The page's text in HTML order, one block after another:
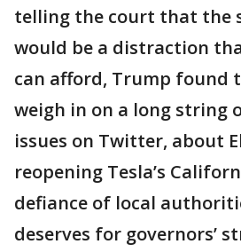
telling the court that the
would be a distraction
can afford, Trump found
weigh in on a long string
issues on Twitter, about
reopening Tesla’s
defiance of local
deserves for governors’